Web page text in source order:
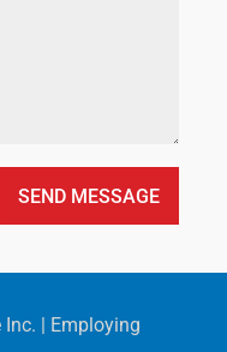
SEND MESSAGE
| Employing